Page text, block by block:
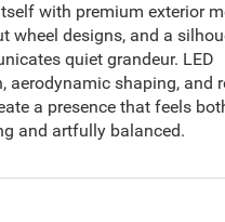
with premium exterior
wheel designs, and a
quiet grandeur. LED
aerodynamic shaping, and
a presence that feels
and artfully balanced.